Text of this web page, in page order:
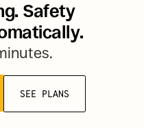
Safety
SEE PLANS